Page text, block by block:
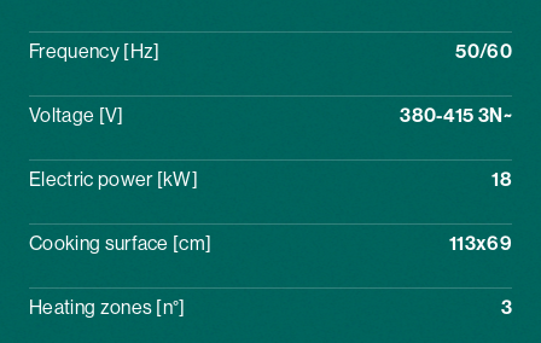
Frequency [Hz] 50/60
Voltage [V] 380-415 3N~
Electric power [kW] 18
Cooking surface [cm] 113x69
Heating zones [n°] 3